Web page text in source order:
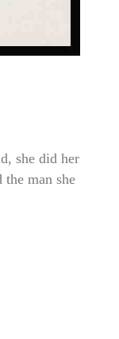
she did her
man she